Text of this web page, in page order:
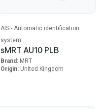
AIS - Automatic identification
system
sMRT AU10 PLB
Brand: MRT
Origin: United Kingdom